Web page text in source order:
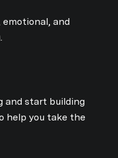
Your e-mail address
and
and start building
help you take the